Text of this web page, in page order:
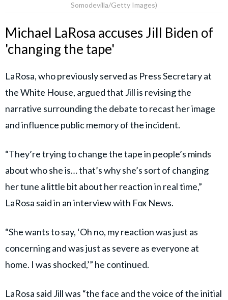
Somodevilla/Getty Images)
Michael LaRosa accuses Jill Biden of
'changing the tape'
LaRosa, who previously served as Press Secretary at
the White House, argued that Jill is revising the
narrative surrounding the debate to recast her image
and influence public memory of the incident.
“They’re trying to change the tape in people’s minds
about who she is… that’s why she’s sort of changing
her tune a little bit about her reaction in real time,”
LaRosa said in an interview with Fox News.
“She wants to say, ‘Oh no, my reaction was just as
concerning and was just as severe as everyone at
home. I was shocked,’” he continued.
LaRosa said Jill was “the face and the voice of the initial